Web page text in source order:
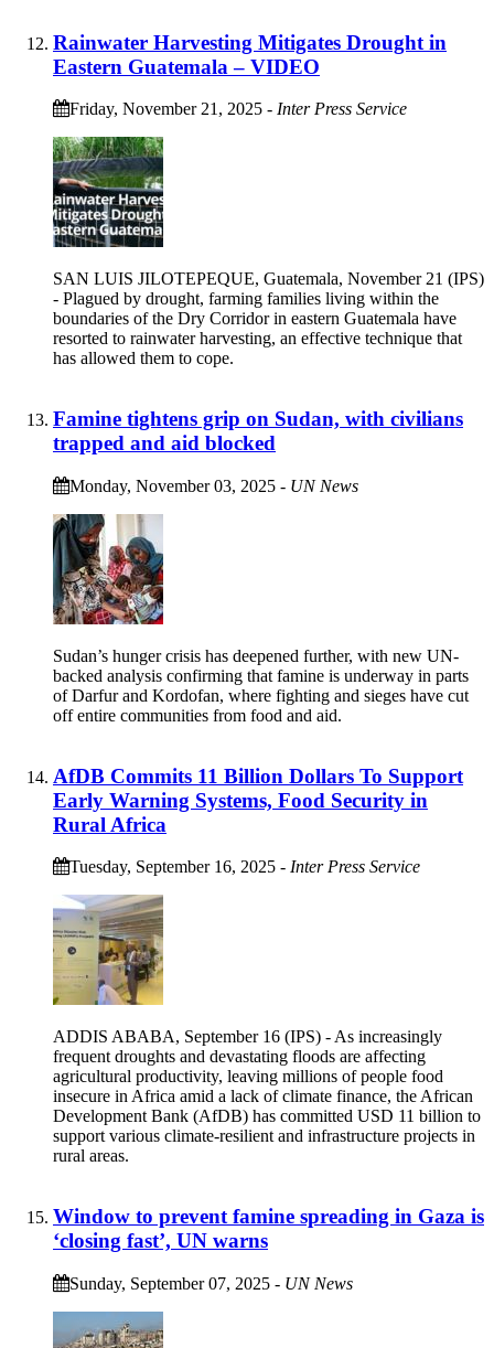
Rainwater Harvesting Mitigates Drought in
Eastern Guatemala – VIDEO
Friday, November 21, 2025 - Inter Press Service
SAN LUIS JILOTEPEQUE, Guatemala, November 21 (IPS)
- Plagued by drought, farming families living within the
boundaries of the Dry Corridor in eastern Guatemala have
resorted to rainwater harvesting, an effective technique that
has allowed them to cope.
Famine tightens grip on Sudan, with civilians
trapped and aid blocked
Monday, November 03, 2025 - UN News
Sudan’s hunger crisis has deepened further, with new UN-
backed analysis confirming that famine is underway in parts
of Darfur and Kordofan, where fighting and sieges have cut
off entire communities from food and aid.
AfDB Commits 11 Billion Dollars To Support
Early Warning Systems, Food Security in
Rural Africa
Tuesday, September 16, 2025 - Inter Press Service
ADDIS ABABA, September 16 (IPS) - As increasingly
frequent droughts and devastating floods are affecting
agricultural productivity, leaving millions of people food
insecure in Africa amid a lack of climate finance, the African
Development Bank (AfDB) has committed USD 11 billion to
support various climate-resilient and infrastructure projects in
rural areas.
Window to prevent famine spreading in Gaza is
‘closing fast’, UN warns
Sunday, September 07, 2025 - UN News